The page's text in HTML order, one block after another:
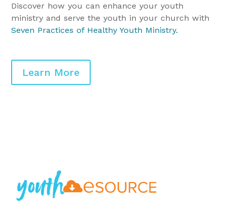
Discover how you can enhance your youth
ministry and serve the youth in your church with
Seven Practices of Healthy Youth Ministry.
Learn More